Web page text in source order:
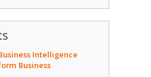
Intelligence
Business